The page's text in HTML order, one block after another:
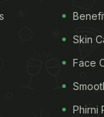
studied around
184 were
ADVERTISEMENT
Skin
Face
Phirni